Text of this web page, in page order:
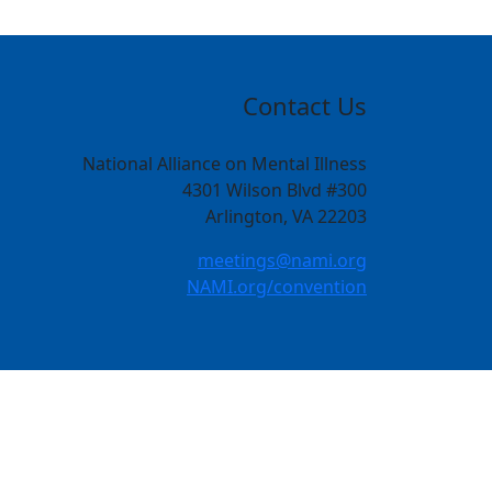
Contact Us
National Alliance on Mental Illness
4301 Wilson Blvd #300
Arlington, VA 22203
meetings@nami.org
NAMI.org/convention